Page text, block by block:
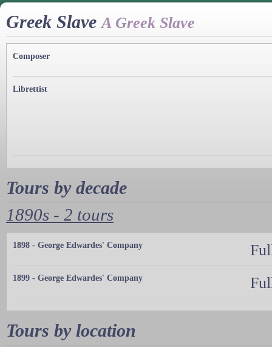
Greek SlaveA Greek Slave
Composer
Librettist
Tours by decade
1890s - 2 tours
1898 - George Edwardes' Company
1899 - George Edwardes' Company
Tours by location